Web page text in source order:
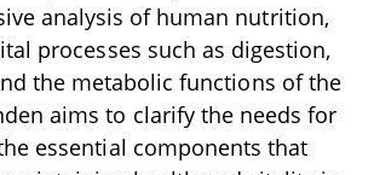
analysis of human nutrition,
processes such as digestion,
the metabolic functions of the
aims to clarify the needs for
essential components that